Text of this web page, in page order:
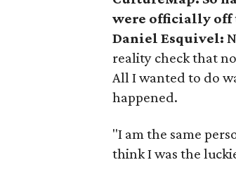
were officially off
Daniel Esquivel:
reality check that
All I wanted to do
happened.
"I am the same
think I was the